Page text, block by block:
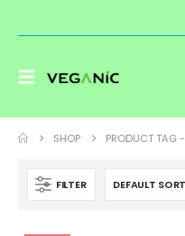
SHOP PRODUCT TAG -
FILTER